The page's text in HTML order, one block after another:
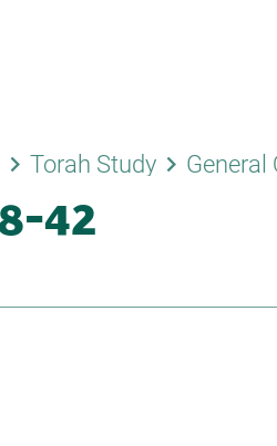
keyboard_arrow_right Torah Study keyboard_arrow_right General